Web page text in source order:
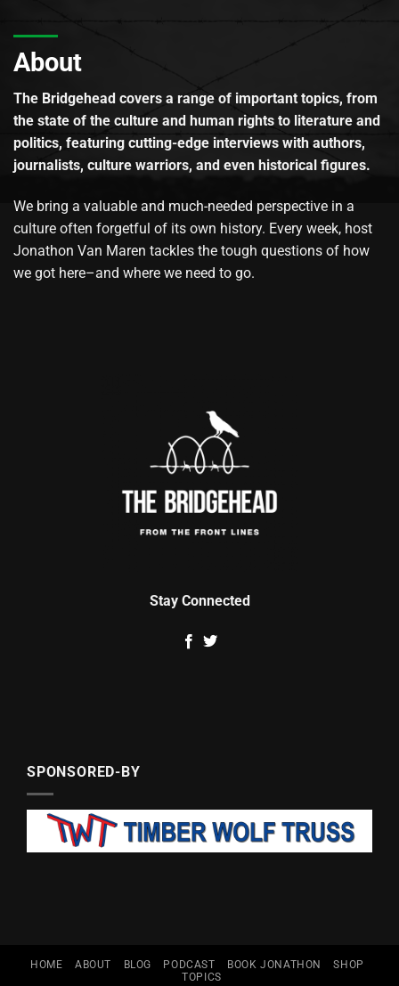
About
The Bridgehead covers a range of important topics, from
the state of the culture and human rights to literature and
politics, featuring cutting-edge interviews with authors,
journalists, culture warriors, and even historical figures.
We bring a valuable and much-needed perspective in a
culture often forgetful of its own history. Every week, host
Jonathon Van Maren tackles the tough questions of how
we got here–and where we need to go.
Stay Connected
SPONSORED-BY
HOME ABOUT BLOG PODCAST BOOK JONATHON
SHOP
TOPICS